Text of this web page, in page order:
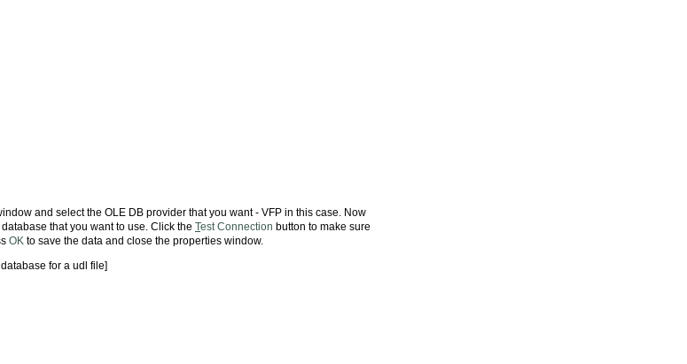
and select the OLE DB provider that you want - VFP in this case. Now
that you want to use. Click the Test Connection button to make sure
OK to save the data and close the properties window.